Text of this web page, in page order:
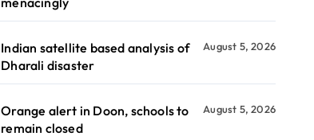
Indian satellite based analysis of
Dharali disaster
August 5, 2026
Orange alert in Doon, schools to
remain closed
August 5, 2026